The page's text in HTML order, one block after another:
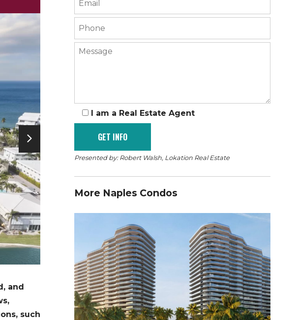
and
such
I am a Real Estate Agent
Presented by: Robert Walsh, Lokation Real Estate
More Naples Condos